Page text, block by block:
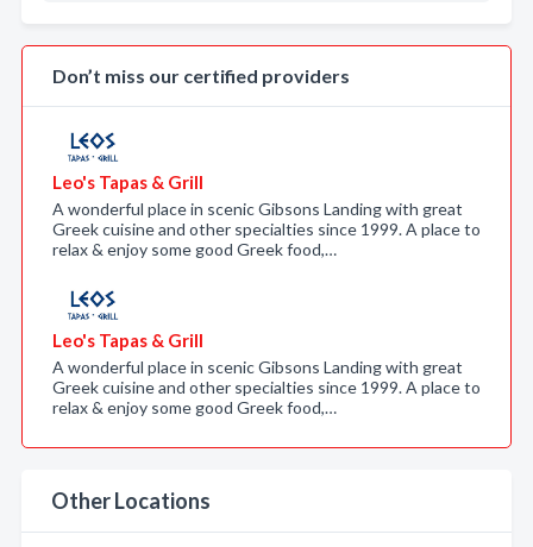
Don’t miss our certified providers
Leo's Tapas & Grill
A wonderful place in scenic Gibsons Landing with great
Greek cuisine and other specialties since 1999. A place to
relax & enjoy some good Greek food,…
Leo's Tapas & Grill
A wonderful place in scenic Gibsons Landing with great
Greek cuisine and other specialties since 1999. A place to
relax & enjoy some good Greek food,…
Other Locations